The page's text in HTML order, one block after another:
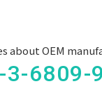
about OEM
3-6809-